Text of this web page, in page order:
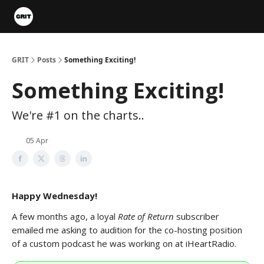
GRIT Posts Something Exciting!
Something Exciting!
We're #1 on the charts..
05 Apr
Happy Wednesday!
A few months ago, a loyal Rate of Return subscriber
emailed me asking to audition for the co-hosting position
of a custom podcast he was working on at iHeartRadio.